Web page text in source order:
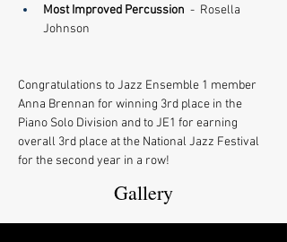
Most Improved Percussion -  Rosella
Johnson
Congratulations to Jazz Ensemble 1 member
Anna Brennan for winning 3rd place in the
Piano Solo Division and to JE1 for earning
overall 3rd place at the National Jazz Festival
for the second year in a row!
Gallery